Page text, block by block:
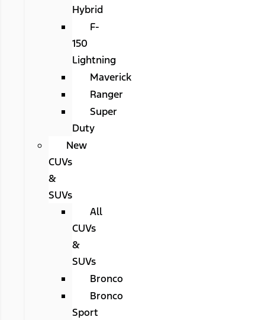
Hybrid
F-
150
Lightning
Maverick
Ranger
Super
Duty
New
CUVs
&
SUVs
All
CUVs
&
SUVs
Bronco
Bronco
Sport